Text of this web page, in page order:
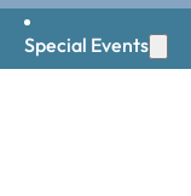
Special Events